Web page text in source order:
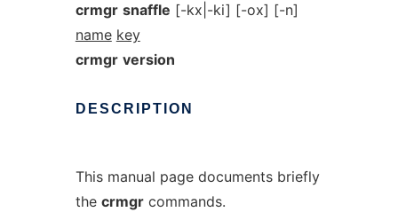
crmgr snaffle [-kx|-ki] [-ox] [-n]
name key
crmgr version
DESCRIPTION
This manual page documents briefly
the crmgrcommands.